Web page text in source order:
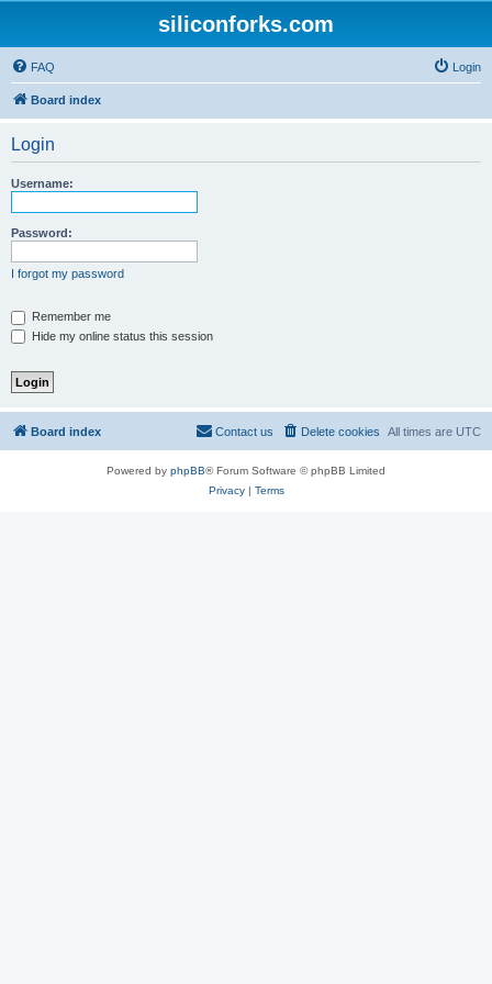
siliconforks.com
FAQ Login
Board index
Login
Username:
Password:
I forgot my password
Remember me
Hide my online status this session
Board index All times are UTC
Delete cookies
Contact us
Powered by phpBB® Forum Software © phpBB Limited
Privacy| Terms